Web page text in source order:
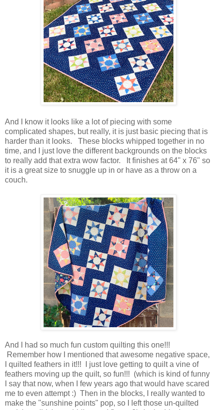
And I know it looks like a lot of piecing with some
complicated shapes, but really, it is just basic piecing that is
harder than it looks. These blocks whipped together in no
time, and I just love the different backgrounds on the blocks
to really add that extra wow factor. It finishes at 64" x 76" so
it is a great size to snuggle up in or have as a throw on a
couch.
And I had so much fun custom quilting this one!!!
Remember how I mentioned that awesome negative space,
I quilted feathers in it!!! I just love getting to quilt a vine of
feathers moving up the quilt, so fun!!! (which is kind of funny
I say that now, when I few years ago that would have scared
me to even attempt :) Then in the blocks, I really wanted to
make the "sunshine points" pop, so I left those un-quilted